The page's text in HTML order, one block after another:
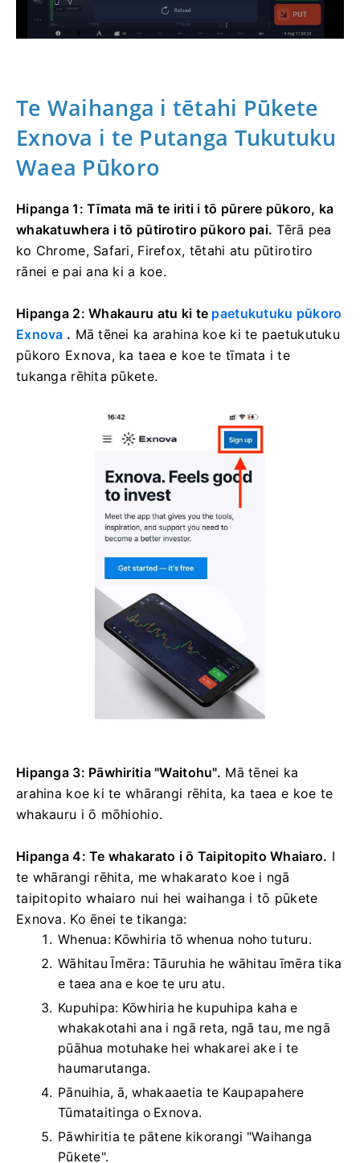
Te Waihanga i tētahi Pūkete
Exnova i te Putanga Tukutuku
Waea Pūkoro
Hipanga 1: Tīmata mā te iriti i tō pūrere pūkoro, ka
whakatuwhera i tō pūtirotiro pūkoro pai. Tērā pea
ko Chrome, Safari, Firefox, tētahi atu pūtirotiro
rānei e pai ana ki a koe.
Hipanga 2: Whakauru atu ki te paetukutuku pūkoro
Exnova . Mā tēnei ka arahina koe ki te paetukutuku
pūkoro Exnova, ka taea e koe te tīmata i te
tukanga rēhita pūkete.
Hipanga 3: Pāwhiritia "Waitohu". Mā tēnei ka
arahina koe ki te whārangi rēhita, ka taea e koe te
whakauru i ō mōhiohio.
Hipanga 4: Te whakarato i ō Taipitopito Whaiaro. I
te whārangi rēhita, me whakarato koe i ngā
taipitopito whaiaro nui hei waihanga i tō pūkete
Exnova. Ko ēnei te tikanga:
Whenua: Kōwhiria tō whenua noho tuturu.
Wāhitau Īmēra: Tāuruhia he wāhitau īmēra tika
e taea ana e koe te uru atu.
Kupuhipa: Kōwhiria he kupuhipa kaha e
whakakotahi ana i ngā reta, ngā tau, me ngā
pūāhua motuhake hei whakarei ake i te
haumarutanga.
Pānuihia, ā, whakaaetia te Kaupapahere
Tūmataitinga o Exnova.
Pāwhiritia te pātene kikorangi "Waihanga
Pūkete".